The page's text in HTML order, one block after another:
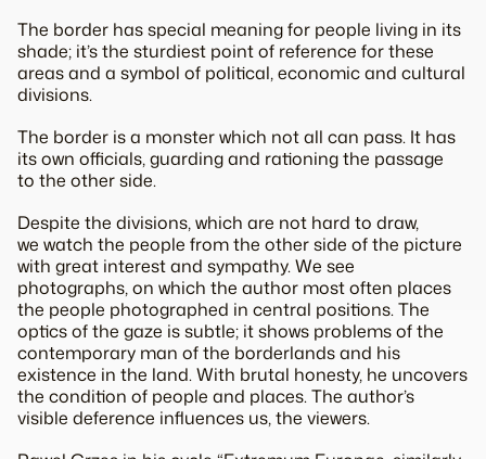
The border has special meaning for people living in its
shade; it’s the sturdiest point of reference for these
areas and a symbol of political, economic and cultural
divisions.
The border is a monster which not all can pass. It has
its own officials, guarding and rationing the passage
to the other side.
Despite the divisions, which are not hard to draw,
we watch the people from the other side of the picture
with great interest and sympathy. We see
photographs, on which the author most often places
the people photographed in central positions. The
optics of the gaze is subtle; it shows problems of the
contemporary man of the borderlands and his
existence in the land. With brutal honesty, he uncovers
the condition of people and places. The author’s
visible deference influences us, the viewers.